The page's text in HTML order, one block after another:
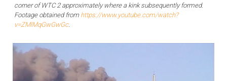
corner of WTC 2 approximately where a kink subsequently formed.
Footage obtained from https://www.youtube.com/watch?
v=ZMlMqGwGwGc.